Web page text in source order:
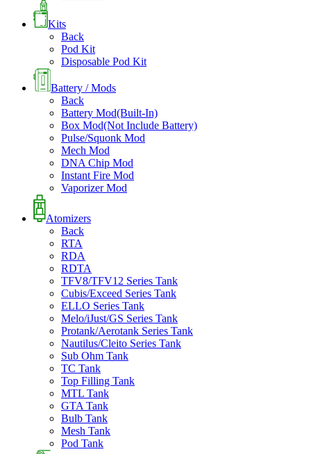
Kits
Back
Pod Kit
Disposable Pod Kit
Battery / Mods
Back
Battery Mod(Built-In)
Box Mod(Not Include Battery)
Pulse/Squonk Mod
Mech Mod
DNA Chip Mod
Instant Fire Mod
Vaporizer Mod
Atomizers
Back
RTA
RDA
RDTA
TFV8/TFV12 Series Tank
Cubis/Exceed Series Tank
ELLO Series Tank
Melo/iJust/GS Series Tank
Protank/Aerotank Series Tank
Nautilus/Cleito Series Tank
Sub Ohm Tank
TC Tank
Top Filling Tank
MTL Tank
GTA Tank
Bulb Tank
Mesh Tank
Pod Tank